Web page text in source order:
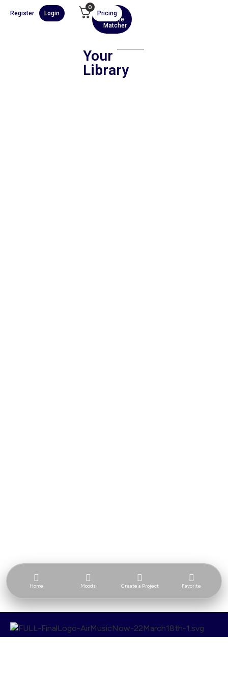
Home Moods Create a Project Favorite
AI
Scene
Matcher
Pricing
0
Register
Login
Your
Library